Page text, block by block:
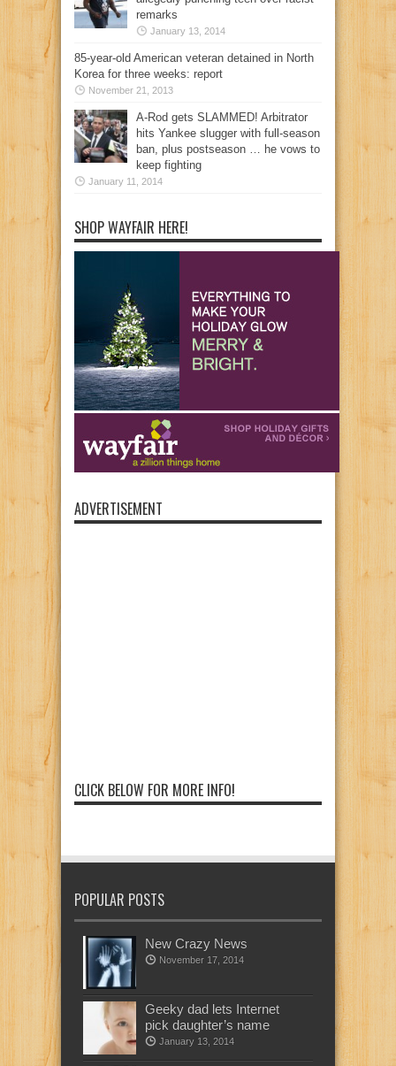
remarks
January 13, 2014
85-year-old American veteran detained in North
Korea for three weeks: report
November 21, 2013
A-Rod gets SLAMMED! Arbitrator
hits Yankee slugger with full-season
ban, plus postseason … he vows to
keep fighting
January 11, 2014
SHOP WAYFAIR HERE!
ADVERTISEMENT
CLICK BELOW FOR MORE INFO!
POPULAR POSTS
New Crazy News
November 17, 2014
Geeky dad lets Internet
pick daughter’s name
January 13, 2014